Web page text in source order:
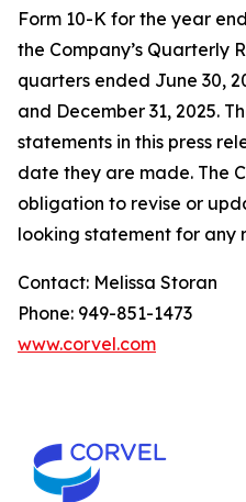
Form 10-K for the year
the Company’s Quarterly
quarters ended June 30,
and December 31, 2025.
statements in this press
date they are made. The
obligation to revise or
looking statement for any
Contact: Melissa Storan
Phone: 949-851-1473
www.corvel.com